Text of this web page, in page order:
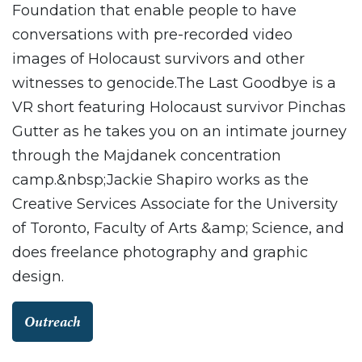
Foundation that enable people to have
conversations with pre-recorded video
images of Holocaust survivors and other
witnesses to genocide.The Last Goodbye is a
VR short featuring Holocaust survivor Pinchas
Gutter as he takes you on an intimate journey
through the Majdanek concentration
camp.&nbsp;Jackie Shapiro works as the
Creative Services Associate for the University
of Toronto, Faculty of Arts &amp; Science, and
does freelance photography and graphic
design.
Outreach